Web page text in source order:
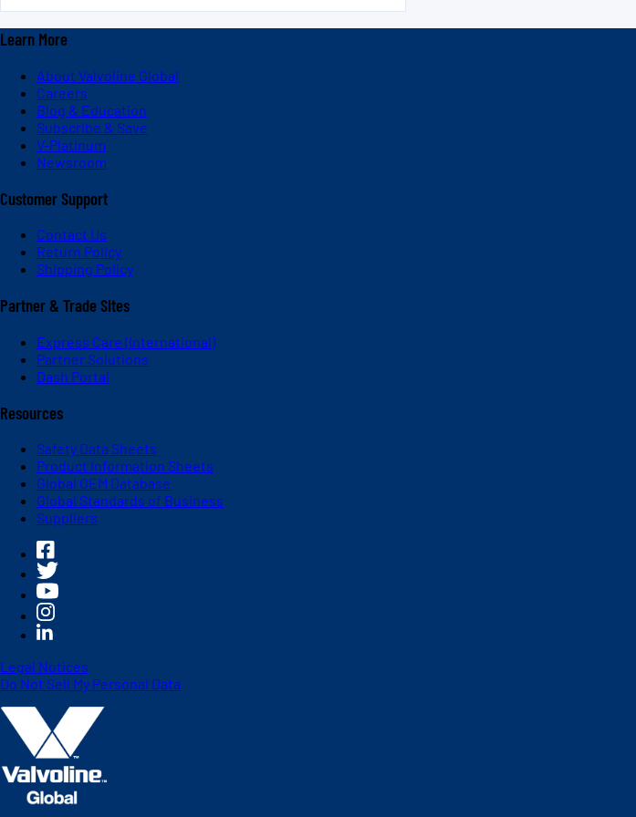
Learn More
About Valvoline Global
Careers
Blog & Education
Subscribe & Save
V-Platinum
Newsroom
Customer Support
Contact Us
Return Policy
Shipping Policy
Partner & Trade Sites
Express Care (International)
Partner Solutions
Dash Portal
Resources
Safety Data Sheets
Product Information Sheets
Global OEM Database
Global Standards of Business
Suppliers
Legal Notices
Do Not Sell My Personal Data